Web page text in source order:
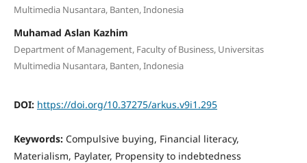
Multimedia Nusantara, Banten, Indonesia
Muhamad Aslan Kazhim
Department of Management, Faculty of Business, Universitas
Multimedia Nusantara, Banten, Indonesia
DOI: https://doi.org/10.37275/arkus.v9i1.295
Keywords: Compulsive buying, Financial literacy,
Materialism, Paylater, Propensity to indebtedness